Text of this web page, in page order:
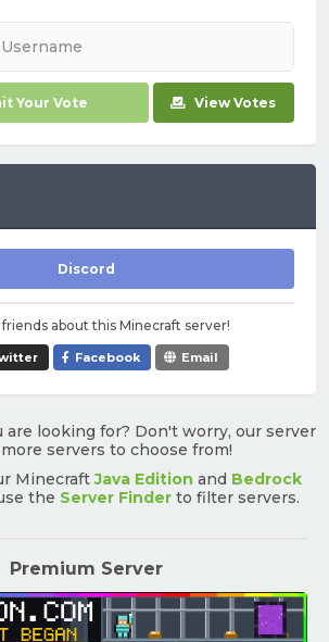
Your Vote View Votes
Discord
about this Minecraft server!
Facebook Email
are looking for? Don't worry, our server
servers to choose from!
MinecraftJava Edition and Bedrock
the Server Finder to filter servers.
Premium Server